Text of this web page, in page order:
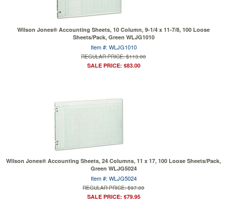
Wilson Jones® Accounting Sheets, 10 Column, 9-1/4 x 11-7/8, 100 Loose
Sheets/Pack, Green WLJG1010
Item #: WLJG1010
REGULAR PRICE: $113.00
SALE PRICE: $83.00
Wilson Jones® Accounting Sheets, 24 Columns, 11 x 17, 100 Loose Sheets/Pack,
Green WLJG5024
Item #: WLJG5024
REGULAR PRICE: $97.00
SALE PRICE: $79.95